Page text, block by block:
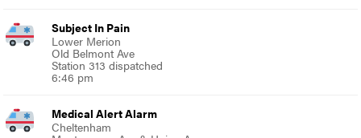
Subject In Pain
Lower Merion
Old Belmont Ave
Station 313 dispatched
6:46 pm
Medical Alert Alarm
Cheltenham